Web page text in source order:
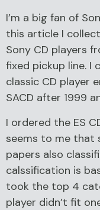
I’m a big fan of
this article I
Sony CD players
fixed pickup line. I
classic CD player
SACD after 1999
I ordered the ES
seems to me that
papers also
calssification is
took the top 4
player didn’t fit